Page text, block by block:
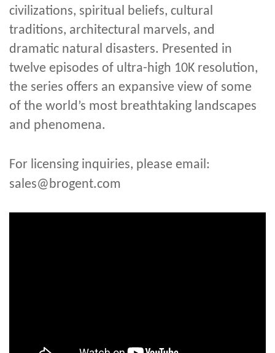
civilizations, spiritual beliefs, cultural
traditions, architectural marvels, and
dramatic natural disasters. Presented in
twelve episodes of ultra-high 10K resolution,
the series offers an expansive view of some
of the world’s most breathtaking landscapes
and phenomena.
For licensing inquiries, please email:
sales@brogent.com